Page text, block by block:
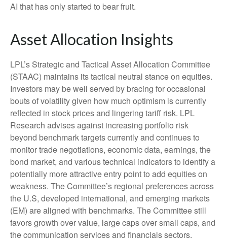
AI that has only started to bear fruit.
Asset Allocation Insights
LPL’s Strategic and Tactical Asset Allocation Committee
(STAAC) maintains its tactical neutral stance on equities.
Investors may be well served by bracing for occasional
bouts of volatility given how much optimism is currently
reflected in stock prices and lingering tariff risk. LPL
Research advises against increasing portfolio risk
beyond benchmark targets currently and continues to
monitor trade negotiations, economic data, earnings, the
bond market, and various technical indicators to identify a
potentially more attractive entry point to add equities on
weakness. The Committee’s regional preferences across
the U.S, developed international, and emerging markets
(EM) are aligned with benchmarks. The Committee still
favors growth over value, large caps over small caps, and
the communication services and financials sectors.